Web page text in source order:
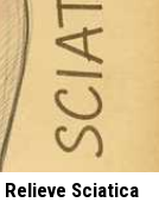
Sciatica